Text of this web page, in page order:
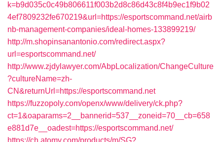
k=b9d035c0c49b806611f003b2d8c86d43c8f4b9ec1f9b02
4ef7809232fe670219&url=https://esportscommand.net/airb
nb-management-companies/ideal-homes-133899219/
http://m.shopinsanantonio.com/redirect.aspx?
url=esportscommand.net/
http://www.zjdylawyer.com/AbpLocalization/ChangeCulture
?cultureName=zh-
CN&returnUrl=https://esportscommand.net
https://fuzzopoly.com/openx/www/delivery/ck.php?
ct=1&oaparams=2__bannerid=537__zoneid=70__cb=658
e881d7e__oadest=https://esportscommand.net/
https://ch.atomy.com/products/m/SG?